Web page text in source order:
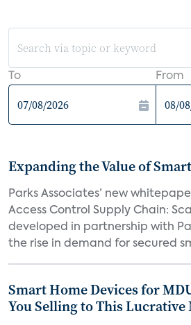
To From
Expanding the Value of
Parks Associates’ new
Access Control Supply Chain:
developed in partnership with
the rise in demand for secured
Smart Home Devices for
You Selling to This Lucrative